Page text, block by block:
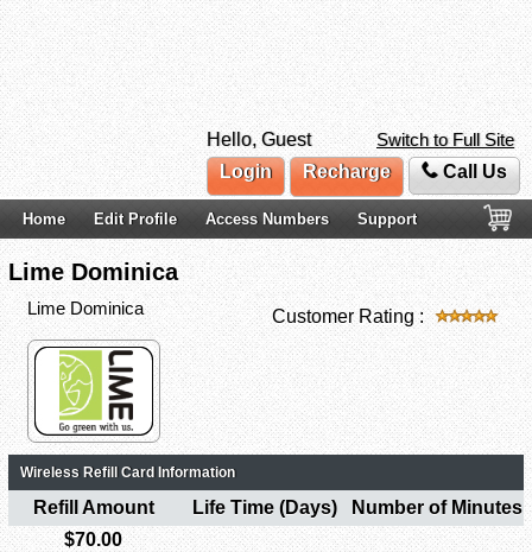
Hello, Guest
Switch to Full Site
Login
Recharge Call Us
Home Edit Profile Access Numbers Support
Lime Dominica
Lime Dominica Customer Rating :
Wireless Refill Card Information
Refill Amount Life Time (Days)
Number of Minutes
$70.00